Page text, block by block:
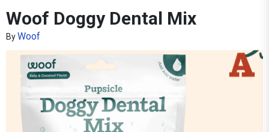
Woof Doggy Dental Mix
ByWoof